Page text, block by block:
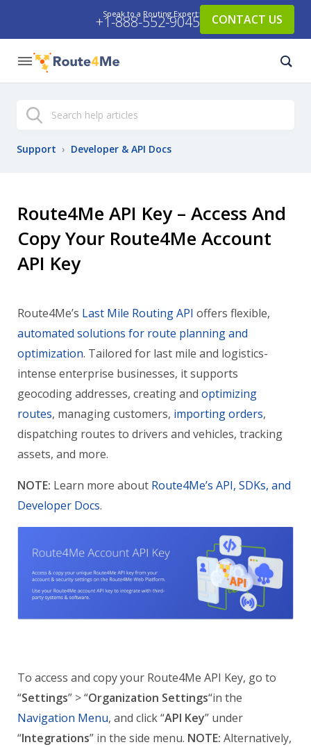
Speak to a Routing Expert:
+1-888-552-9045 CONTACT US
Search
Support › Developer & API Docs
Route4Me API Key – Access And
Copy Your Route4Me Account
API Key
Route4Me’s Last Mile Routing API offers flexible,
automated solutions for route planning and
optimization. Tailored for last mile and logistics-
intense enterprise businesses, it supports
geocoding addresses, creating and optimizing
routes, managing customers, importing orders,
dispatching routes to drivers and vehicles, tracking
assets, and more.
NOTE: Learn more about Route4Me’s API, SDKs, and
Developer Docs.
To access and copy your Route4Me API Key, go to
“Settings” > “Organization Settings“in the
Navigation Menu, and click “API Key” under
“Integrations” in the side menu. NOTE: Alternatively,